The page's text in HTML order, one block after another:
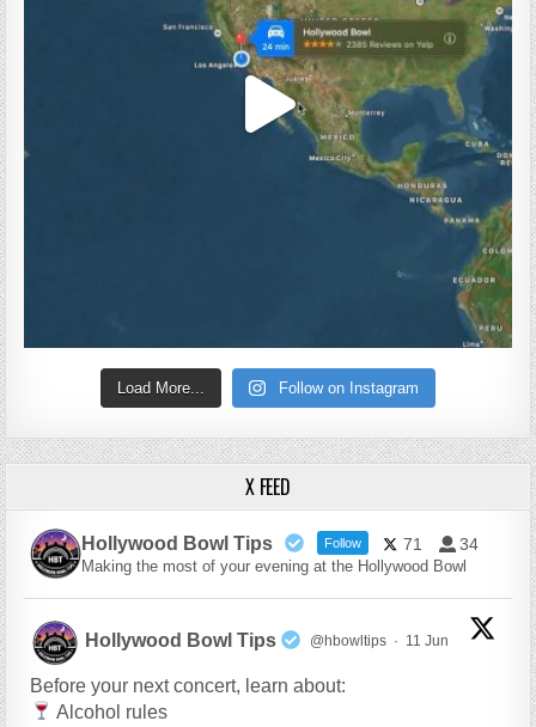
Load More... Follow on Instagram
X FEED
Hollywood Bowl Tips Follow 71 34
Making the most of your evening at the Hollywood Bowl
Hollywood Bowl Tips @hbowltips · 11 Jun
Before your next concert, learn about:
Alcohol rules